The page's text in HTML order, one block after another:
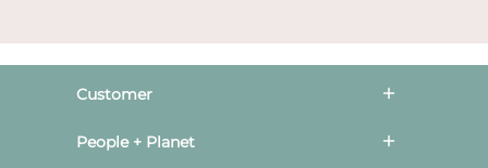
Customer
People + Planet